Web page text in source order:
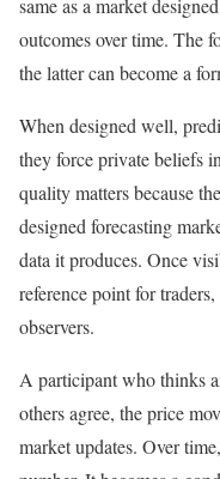
same as a market
outcomes over time. The
the latter can become a
When designed well,
they force private beliefs
quality matters because
designed forecasting
data it produces. Once
reference point for
observers.
A participant who thinks
others agree, the price
market updates. Over